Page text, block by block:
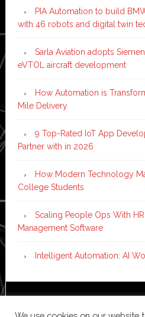
PIA Automation to build
with 46 robots and digital twin
Sarla Aviation adopts
eVTOL aircraft development
How Automation is
Mile Delivery
9 Top-Rated IoT App
Partner with in 2026
How Modern Technology
College Students
Scaling People Ops With
Management Software
Intelligent Automation: AI